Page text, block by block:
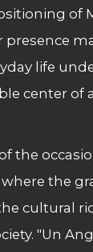
of
life
center
the
the
cultural
"Un